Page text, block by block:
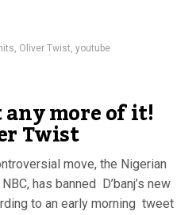
, Oliver Twist, youtube
any more of it!
Twist
move, the Nigerian
has banned D’banj’s new
to an early morning tweet